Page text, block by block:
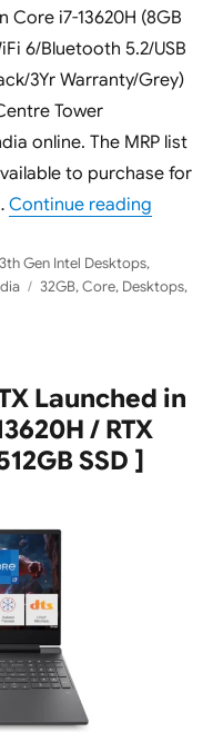
Core i7-13620H (8GB
6/Bluetooth 5.2/USB
3Yr Warranty/Grey)
Tower
online. The MRP list
to purchase for
Continue reading
Gen Intel Desktops,
Tags
32GB,Core, Desktops,
Launched in
/ RTX
SSD ]